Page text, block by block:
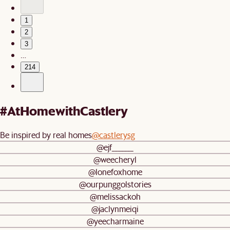
1
2
3
214
#AtHomewithCastlery
Be inspired by real homes@castlerysg
@ejf_______
@weecheryl
@lonefoxhome
@ourpunggolstories
@melissackoh
@jaclynmeiqi
@yeecharmaine